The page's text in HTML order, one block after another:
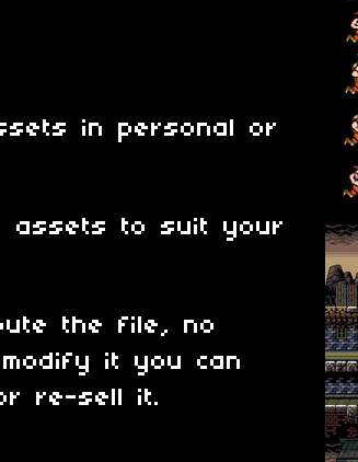
in personal or
assets to suit your
the file, no
it you can
re-sell it.